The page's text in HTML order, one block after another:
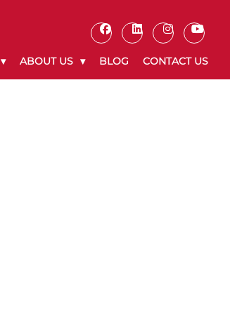
ABOUT US BLOG CONTACT US